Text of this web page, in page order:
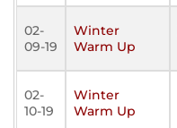
02-
09-19
Winter
Warm Up
02-
10-19
Winter
Warm Up